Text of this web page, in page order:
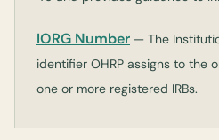
IORG Number — The
identifier OHRP assigns to the
one or more registered IRBs.